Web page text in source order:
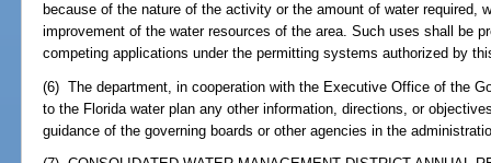
because of the nature of the activity or the amount of water required,
improvement of the water resources of the area. Such uses shall be
competing applications under the permitting systems authorized by
(6) The department, in cooperation with the Executive Office of the
to the Florida water plan any other information, directions, or
guidance of the governing boards or other agencies in the